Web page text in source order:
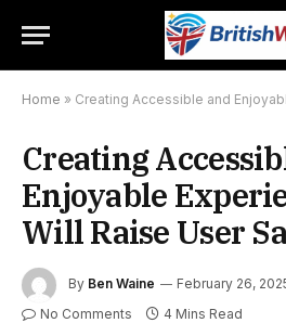
Home » Creating Accessible and Enjoyable
Creating
Enjoyable
Will Raise User
By Ben Waine February 26,
No Comments 4 Mins Read